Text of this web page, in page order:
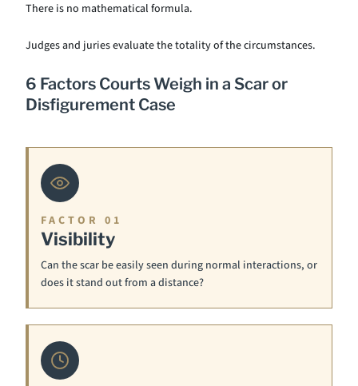
There is no mathematical formula.
Judges and juries evaluate the totality of the circumstances.
6 Factors Courts Weigh in a Scar or
Disfigurement Case
FACTOR 01
Visibility
Can the scar be easily seen during normal interactions, or
does it stand out from a distance?